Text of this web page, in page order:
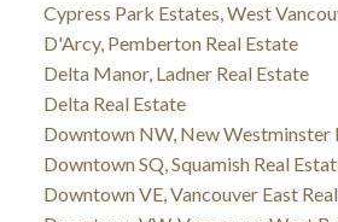
Cypress Park Estates, West
D'Arcy, Pemberton Real Estate
Delta Manor, Ladner Real Estate
Delta Real Estate
Downtown NW, New Westminster
Downtown SQ, Squamish Real
Downtown VE, Vancouver East